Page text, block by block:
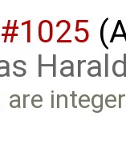
#1025